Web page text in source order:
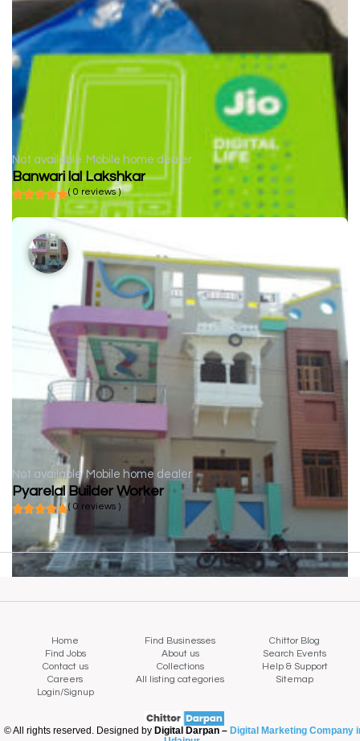
Not available Mobile home dealer
Banwari lal Lakshkar
( 0 reviews )
Not available Mobile home dealer
Pyarelal Builder Worker
( 0 reviews )
Home Find Businesses
Chittor Blog
Find Jobs
About us
Search Events
Contact us
Collections
Help & Support
Careers
All listing categories
Sitemap
Login/Signup
© All rights reserved. Designed by Digital Darpan – Digital Marketing Company